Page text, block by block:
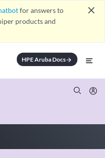
for answers to
products and
close
HPE Aruba Docsarrow_forward